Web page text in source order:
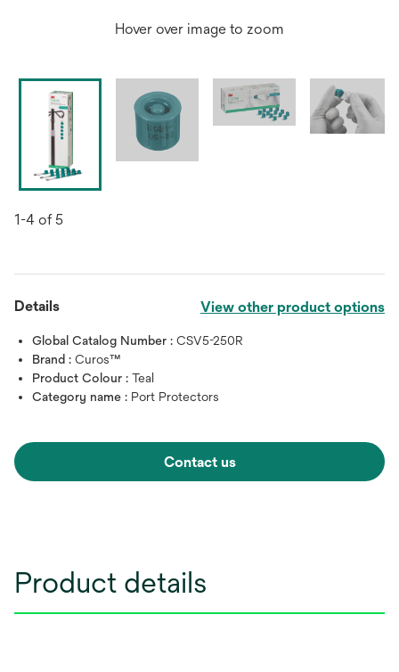
Hover over image to zoom
1-4 of 5
Details View other product options
Global Catalog Number : CSV5-250R
Brand : Curos™
Product Colour : Teal
Category name : Port Protectors
Contact us
Product details